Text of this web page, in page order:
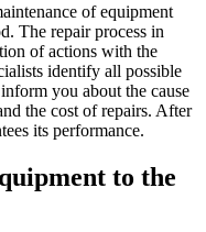
of equipment
The repair process in
of actions with the
identify all possible
you about the cause
the cost of repairs. After
its performance.
to the